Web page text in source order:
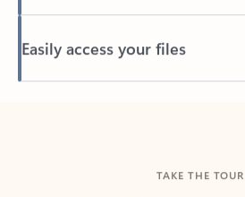
See Outlook